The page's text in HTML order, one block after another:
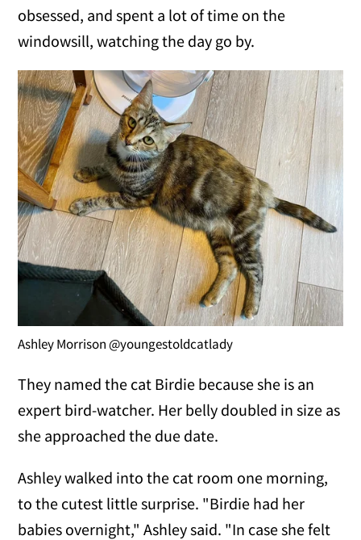
obsessed, and spent a lot of time on the
windowsill, watching the day go by.
Ashley Morrison @youngestoldcatlady
They named the cat Birdie because she is an
expert bird-watcher. Her belly doubled in size as
she approached the due date.
Ashley walked into the cat room one morning,
to the cutest little surprise. "Birdie had her
babies overnight," Ashley said. "In case she felt